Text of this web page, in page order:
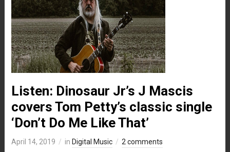
Listen: Dinosaur Jr’s J Mascis
covers Tom Petty’s classic single
‘Don’t Do Me Like That’
April 14, 2019 in Digital Music 2 comments